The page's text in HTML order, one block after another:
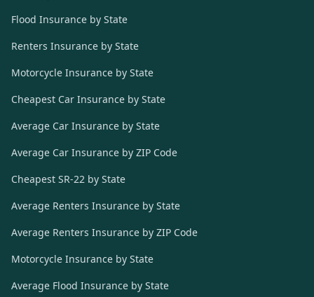
Flood Insurance by State
Renters Insurance by State
Motorcycle Insurance by State
Cheapest Car Insurance by State
Average Car Insurance by State
Average Car Insurance by ZIP Code
Cheapest SR-22 by State
Average Renters Insurance by State
Average Renters Insurance by ZIP Code
Motorcycle Insurance by State
Average Flood Insurance by State